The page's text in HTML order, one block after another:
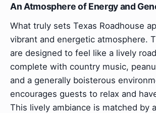
An Atmosphere of Energy and
What truly sets Texas Roadhouse
vibrant and energetic atmosphere.
are designed to feel like a lively
complete with country music,
and a generally boisterous
encourages guests to relax and
This lively ambiance is matched by